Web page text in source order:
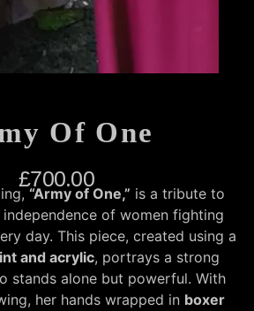
Of One
£700.00
“Army of One,” is a tribute to
of women fighting
day. This piece, created using a
and acrylic, portrays a strong
stands alone but powerful. With
her hands wrapped in boxer